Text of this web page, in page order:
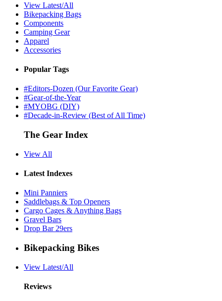
View Latest/All
Bikepacking Bags
Components
Camping Gear
Apparel
Accessories
Popular Tags
#Editors-Dozen (Our Favorite Gear)
#Gear-of-the-Year
#MYOBG (DIY)
#Decade-in-Review (Best of All Time)
The Gear Index
View All
Latest Indexes
Mini Panniers
Saddlebags & Top Openers
Cargo Cages & Anything Bags
Gravel Bars
Drop Bar 29ers
Bikepacking Bikes
View Latest/All
Reviews